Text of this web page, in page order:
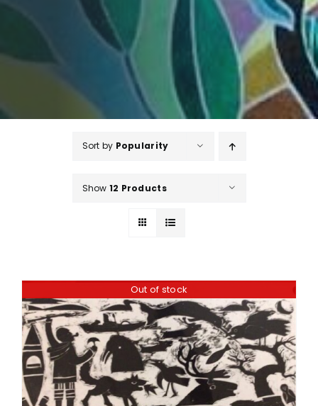
Sort by Popularity
Show 12 Products
Out of stock